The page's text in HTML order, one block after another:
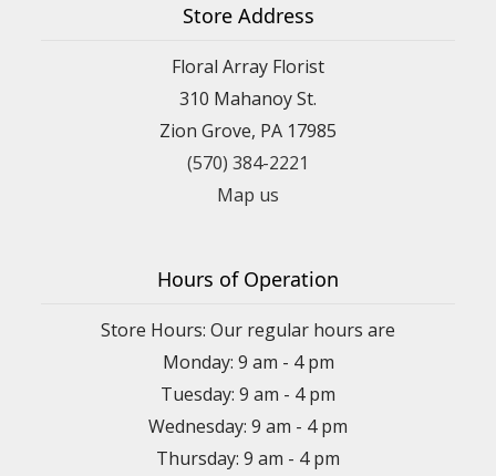
Store Address
Floral Array Florist
310 Mahanoy St.
Zion Grove, PA 17985
(570) 384-2221
Map us
Hours of Operation
Store Hours: Our regular hours are
Monday: 9 am - 4 pm
Tuesday: 9 am - 4 pm
Wednesday: 9 am - 4 pm
Thursday: 9 am - 4 pm